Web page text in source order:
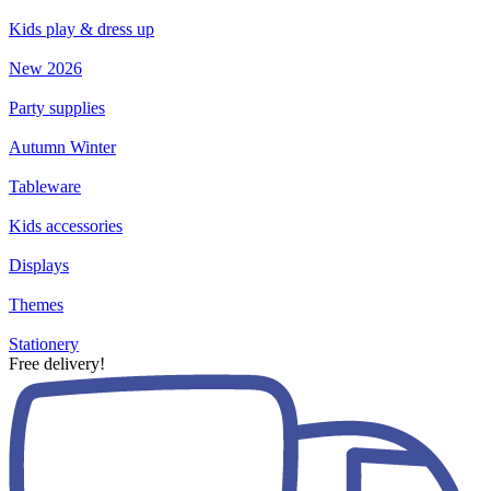
Kids play & dress up
New 2026
Party supplies
Autumn Winter
Tableware
Kids accessories
Displays
Themes
Stationery
Free delivery!